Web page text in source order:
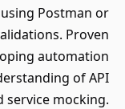
Postman or
Proven
automation
of API
service mocking.